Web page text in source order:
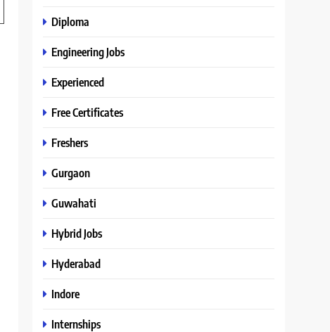
Diploma
Engineering Jobs
Experienced
Free Certificates
Freshers
Gurgaon
Guwahati
Hybrid Jobs
Hyderabad
Indore
Internships